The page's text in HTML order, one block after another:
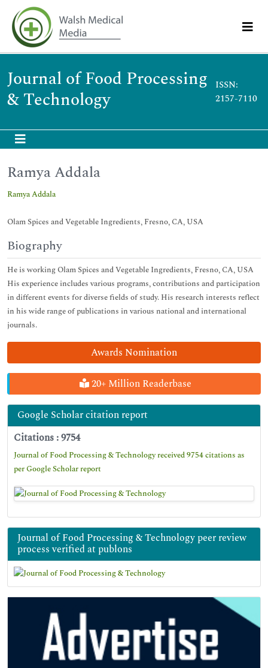
Journal of Food Processing
& Technology
ISSN:
2157-7110
Awards Nomination
20+ Million Readerbase
Google Scholar citation report
Citations : 9754
Journal of Food Processing & Technology received 9754 citations as
per Google Scholar report
Journal of Food Processing & Technology peer review
process verified at publons
Ramya Addala
Ramya Addala
Olam Spices and Vegetable Ingredients, Fresno, CA, USA
Biography
He is working Olam Spices and Vegetable Ingredients, Fresno, CA, USA
His experience includes various programs, contributions and participation
in different events for diverse fields of study. His research interests reflect
in his wide range of publications in various national and international
journals.